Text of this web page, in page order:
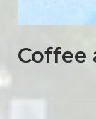
Coffee